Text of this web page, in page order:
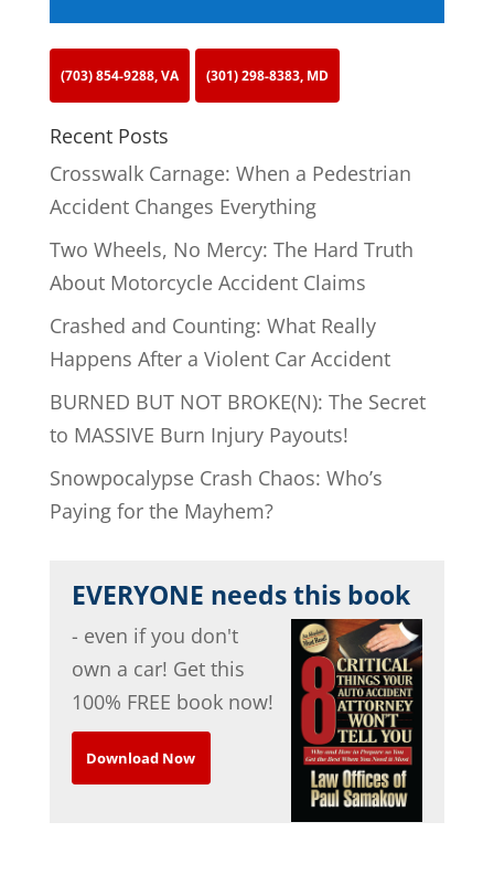
(703) 854-9288, VA (301) 298-8383, MD
Recent Posts
Crosswalk Carnage: When a Pedestrian
Accident Changes Everything
Two Wheels, No Mercy: The Hard Truth
About Motorcycle Accident Claims
Crashed and Counting: What Really
Happens After a Violent Car Accident
BURNED BUT NOT BROKE(N): The Secret
to MASSIVE Burn Injury Payouts!
Snowpocalypse Crash Chaos: Who’s
Paying for the Mayhem?
EVERYONE needs this book
- even if you don't
own a car! Get this
100% FREE book now!
Download Now